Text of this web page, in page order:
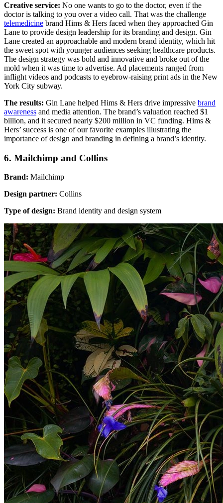
Creative service: No one wants to go to the doctor, even if the
doctor is talking to you over a video call. That was the challenge
telemedicine brand Hims & Hers faced when they approached Gin
Lane to provide design leadership for its branding and design. Gin
Lane created an approachable and modern brand identity, which hit
the sweet spot with younger audiences seeking healthcare products.
The design strategy was bold and innovative and broke out of the
mold when it was time to advertise. Ad placements ranged from
inflight videos and podcasts to eyebrow-raising print ads in the New
York City subway.
The results: Gin Lane helped Hims & Hers drive impressive brand
awareness and media attention. The brand’s valuation reached $1
billion, and it secured nearly $200 million in VC funding. Hims &
Hers’ success is one of our favorite examples illustrating the
importance of design and branding in defining a brand’s identity.
6. Mailchimp and Collins
Brand: Mailchimp
Design partner: Collins
Type of design: Brand identity and design system